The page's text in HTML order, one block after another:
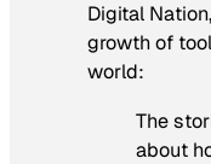
Digital Nation
growth of
world:
The
about